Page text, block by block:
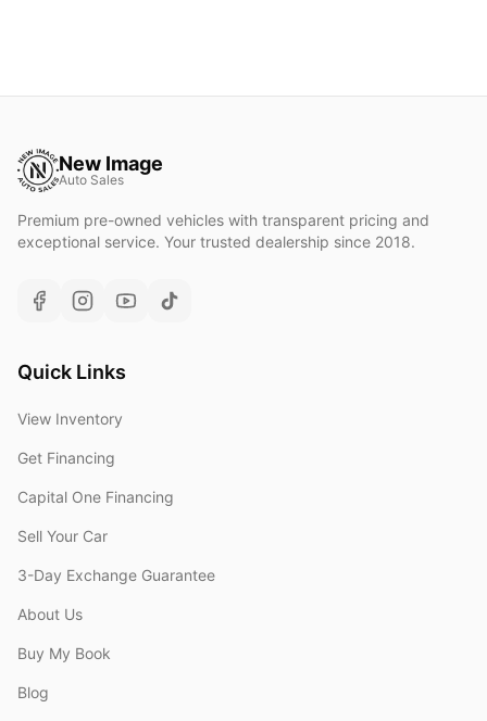
New Image
Auto Sales
Premium pre-owned vehicles with transparent pricing and
exceptional service. Your trusted dealership since 2018.
Quick Links
View Inventory
Get Financing
Capital One Financing
Sell Your Car
3-Day Exchange Guarantee
About Us
Buy My Book
Blog